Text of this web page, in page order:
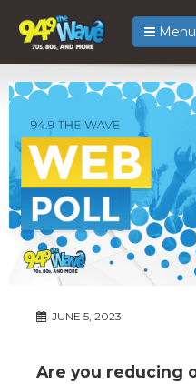
Menu
JUNE 5, 2023
Are you reducing